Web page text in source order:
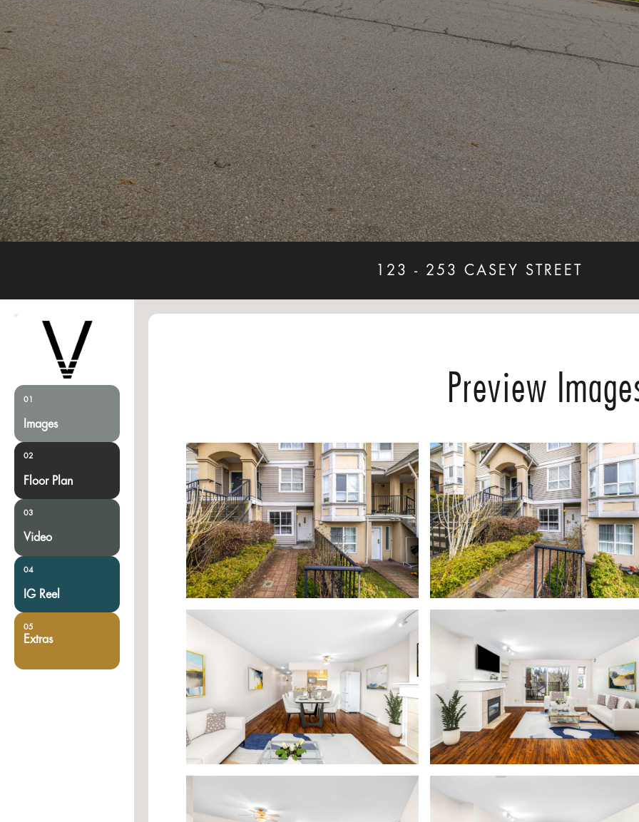
123 - 253 CASEY STREET
01
Images
02
Floor Plan
03
Video
04
IG Reel
05
Extras
Preview